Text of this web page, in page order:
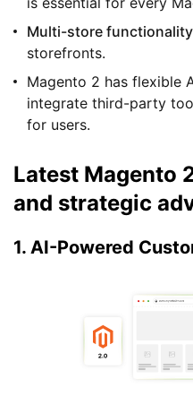
Multi-store functionality
storefronts.
Magento 2 has flexible
integrate third-party
for users.
Latest Magento
and strategic
1. AI-Powered